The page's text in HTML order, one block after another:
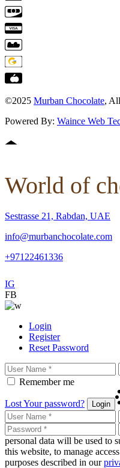
©2025 Murban Chocolate,
Powered By: Waince Web
World of
Sestrasse 21, Rabdan, UAE
info@murbanchocolate.com
+97122461336
IG
FB
Login
Register
Reset Password
Remember me
Lost Your password? Login
personal data will be used to
this website, to manage
purposes described in our